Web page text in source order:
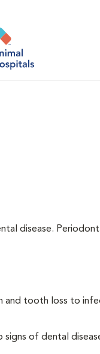
disease.
and tooth loss to
of dental